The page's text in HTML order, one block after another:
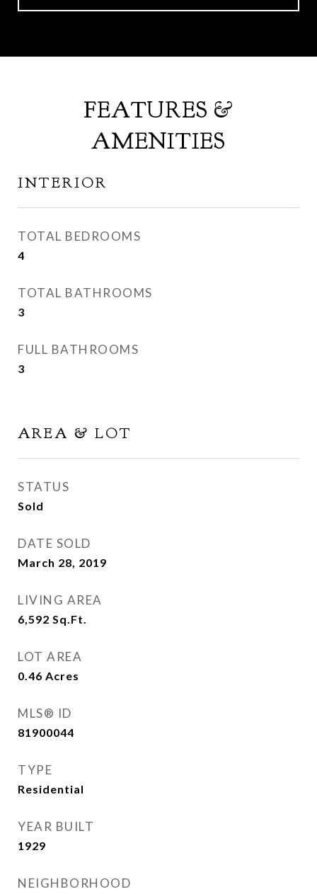
FEATURES &
AMENITIES
INTERIOR
TOTAL BEDROOMS
4
TOTAL BATHROOMS
3
FULL BATHROOMS
3
AREA & LOT
STATUS
Sold
DATE SOLD
March 28, 2019
LIVING AREA
6,592 Sq.Ft.
LOT AREA
0.46 Acres
MLS® ID
81900044
TYPE
Residential
YEAR BUILT
1929
NEIGHBORHOOD